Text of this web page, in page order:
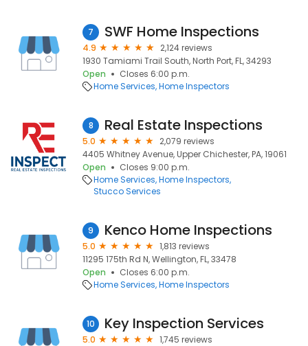
7 SWF Home Inspections
4.9
2,124 reviews
1930 Tamiami Trail South, North Port, FL, 34293
Open
Closes 6:00 p.m.
Home Services Home Inspectors
8 Real Estate Inspections
5.0
2,079 reviews
4405 Whitney Avenue, Upper Chichester, PA, 19061
Open
Closes 9:00 p.m.
Home Services Home Inspectors
Stucco Services
9 Kenco Home Inspections
5.0
1,813 reviews
11295 175th Rd N, Wellington, FL, 33478
Open
Closes 6:00 p.m.
Home Services Home Inspectors
10 Key Inspection Services
5.0
1,745 reviews